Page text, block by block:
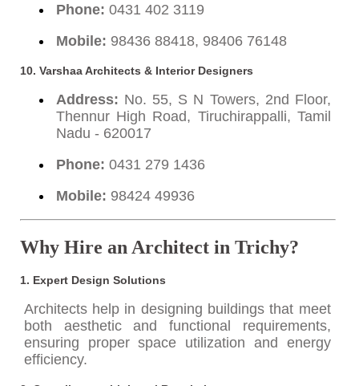
Phone: 0431 402 3119
Mobile: 98436 88418, 98406 76148
10. Varshaa Architects & Interior Designers
Address: No. 55, S N Towers, 2nd Floor,
Thennur High Road, Tiruchirappalli, Tamil
Nadu - 620017
Phone: 0431 279 1436
Mobile: 98424 49936
Why Hire an Architect in Trichy?
1. Expert Design Solutions
Architects help in designing buildings that meet
both aesthetic and functional requirements,
ensuring proper space utilization and energy
efficiency.